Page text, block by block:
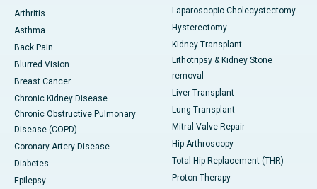
Arthritis
Asthma
Back Pain
Blurred Vision
Breast Cancer
Chronic Kidney Disease
Chronic Obstructive Pulmonary
Disease (COPD)
Coronary Artery Disease
Diabetes
Epilepsy
Laparoscopic Cholecystectomy
Hysterectomy
Kidney Transplant
Lithotripsy & Kidney Stone
removal
Liver Transplant
Lung Transplant
Mitral Valve Repair
Hip Arthroscopy
Total Hip Replacement (THR)
Proton Therapy